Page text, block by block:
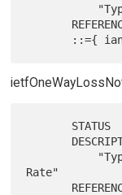
Rate"